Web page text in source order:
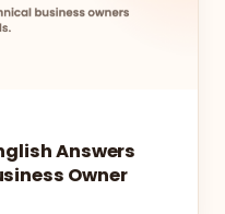
Answers
Owner